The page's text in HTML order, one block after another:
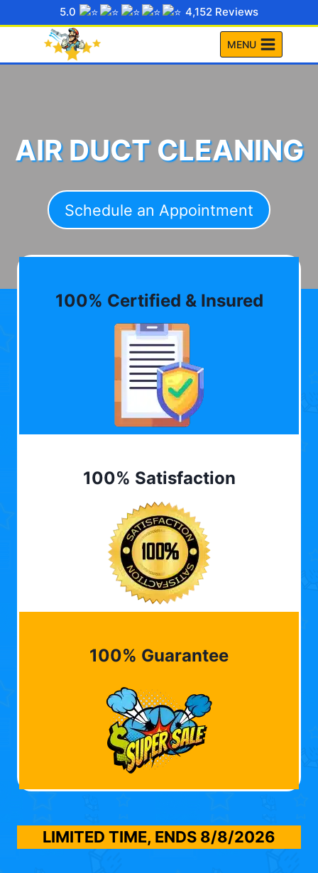
to
5.0 4,152 Reviews
MENU
AIR DUCT CLEANING
Schedule an Appointment
100% Certified & Insured
100% Satisfaction
100% Guarantee
LIMITED TIME, ENDS 8/8/2026